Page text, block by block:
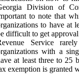
Division of
to note that
to have at
difficult to get
Service
with a
at least three to 25
exemption is granted